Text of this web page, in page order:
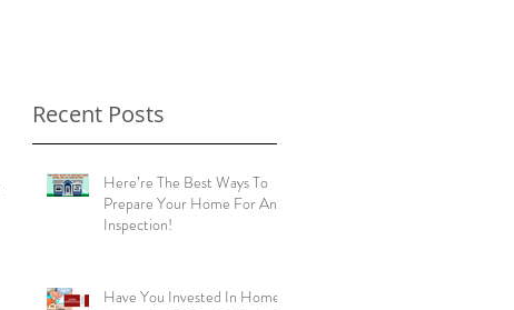
Recent Posts
Here’re The Best Ways To
Prepare Your Home For An
Inspection!
Have You Invested In Home